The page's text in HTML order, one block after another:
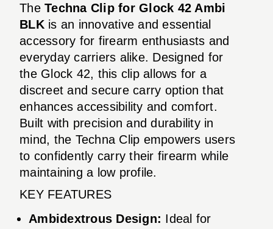
The Techna Clip for Glock 42 Ambi
BLKis an innovative and essential
accessory for firearm enthusiasts and
everyday carriers alike. Designed for
the Glock 42, this clip allows for a
discreet and secure carry option that
enhances accessibility and comfort.
Built with precision and durability in
mind, the Techna Clip empowers users
to confidently carry their firearm while
maintaining a low profile.
KEY FEATURES
Ambidextrous Design: Ideal for